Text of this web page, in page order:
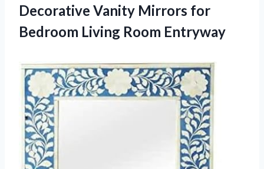
Decorative Vanity Mirrors for
Bedroom Living Room Entryway